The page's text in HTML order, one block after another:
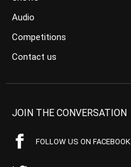
Audio
Competitions
Contact us
JOIN THE CONVERSATION
FOLLOW US ON FACEBOOK